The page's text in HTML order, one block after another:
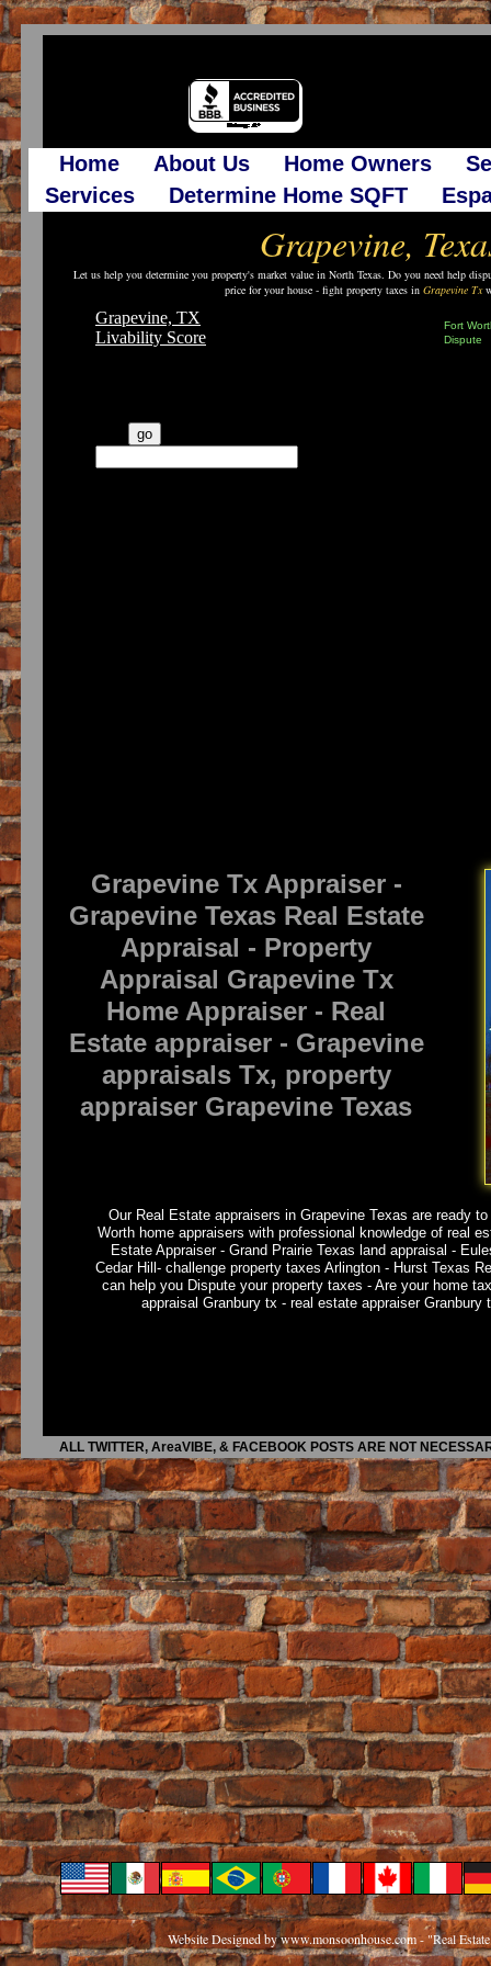
ALL TWITTER, AreaVIBE, & FACEBOOK POSTS ARE NOT
Home About Us Home Owners
Services
Determine Home SQFT
Website Designedby www.monsoonhouse.com - "Real
Grapevine,
Let us help you determine you property's market value in North Texas. Do you need help
price for your house - fight property taxes in Grapevine Tx
Grapevine, TX
Livability Score
go
Fort
Dispute
Our Real Estate appraisers in Grapevine Texas are ready
Worth home appraisers with professional knowledge of real
Estate Appraiser - Grand Prairie Texas land appraisal -
Cedar Hill- challenge property taxes Arlington - Hurst Texas
can help you Dispute your property taxes - Are your home
appraisal Granbury tx - real estate appraiser
Grapevine Tx Appraiser -
Grapevine Texas Real Estate
Appraisal - Property
Appraisal Grapevine Tx
Home Appraiser - Real
Estate appraiser - Grapevine
appraisals Tx, property
appraiser Grapevine Texas